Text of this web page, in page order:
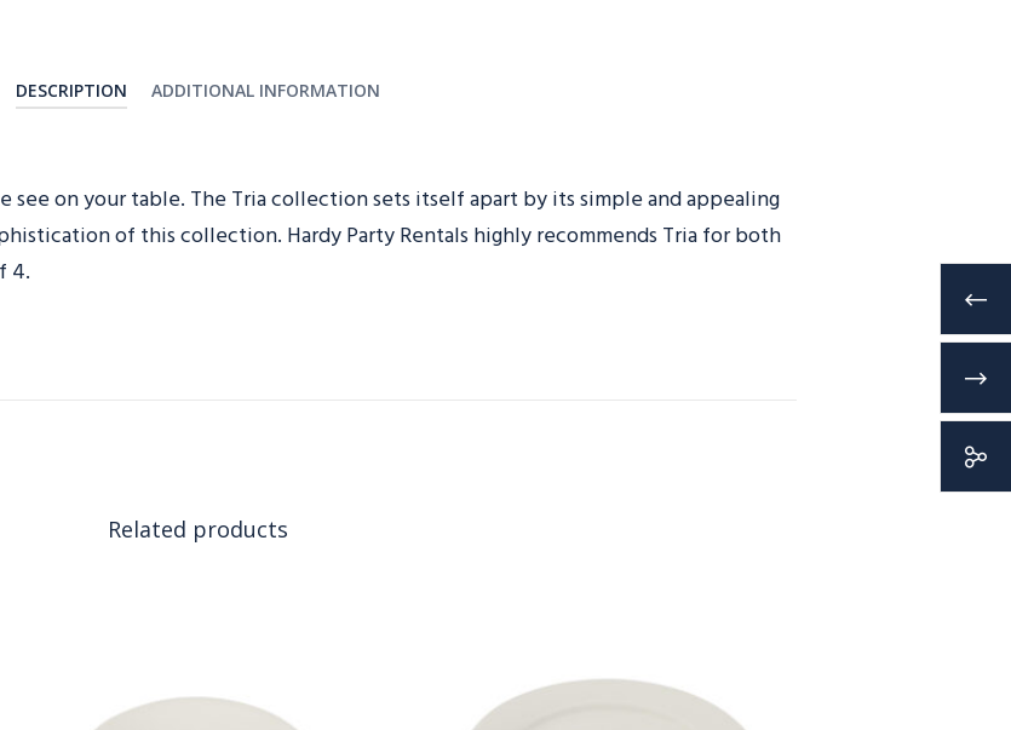
DESCRIPTION ADDITIONAL INFORMATION
see on your table. The Tria collection sets itself apart by its simple and appealing
of this collection. Hardy Party Rentals highly recommends Tria for both
4.
Related products